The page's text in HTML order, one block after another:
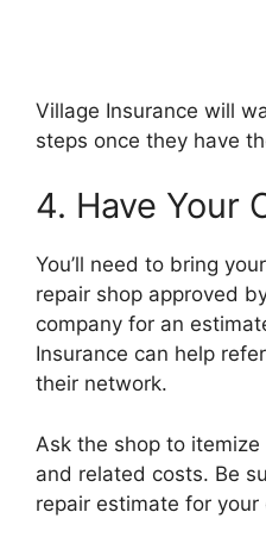
Village Insurance will
steps once they have
4. Have Your
You’ll need to bring
repair shop approved
company for an
Insurance can help
their network.
Ask the shop to
and related costs. Be
repair estimate for your